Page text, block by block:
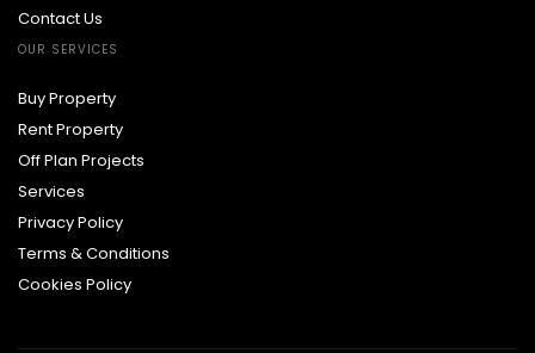
Contact Us
OUR SERVICES
Buy Property
Rent Property
Off Plan Projects
Services
Privacy Policy
Terms & Conditions
Cookies Policy